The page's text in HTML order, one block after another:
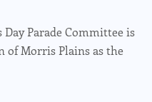
Day Parade Committee is
of Morris Plains as the